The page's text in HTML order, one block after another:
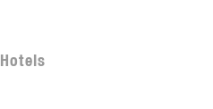
Hotels